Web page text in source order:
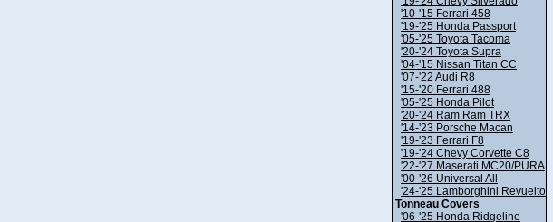
'10-'15 Ferrari 458
'19-'25 Honda Passport
'05-'25 Toyota Tacoma
'20-'24 Toyota Supra
'04-'15 Nissan Titan CC
'07-'22 Audi R8
'15-'20 Ferrari 488
'05-'25 Honda Pilot
'20-'24 Ram Ram TRX
'14-'23 Porsche Macan
'19-'23 Ferrari F8
'19-'24 Chevy Corvette C8
'22-'27 Maserati MC20/PURA
'00-'26 Universal All
'24-'25 Lamborghini Revuelto
Tonneau Covers
'06-'25 Honda Ridgeline